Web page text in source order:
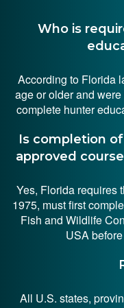
Who is
According to Florida
age or older and
complete hunter
Is completion
approved
Yes, Florida requires
1975, must first
Fish and Wildlife
USA
All U.S. states,